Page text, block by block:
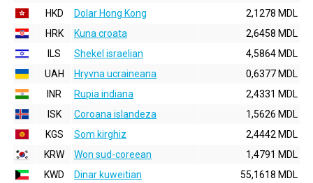
HKD
Dolar Hong Kong
2,1278 MDL
HRK
Kuna croata
2,6458 MDL
ILS
Shekel israelian
4,5864 MDL
UAH
Hryvna ucraineana
0,6377 MDL
INR
Rupia indiana
2,4331 MDL
ISK
Coroana islandeza
1,5626 MDL
KGS
Som kirghiz
2,4442 MDL
KRW
Won sud-coreean
1,4791 MDL
KWD
Dinar kuweitian
55,1618 MDL